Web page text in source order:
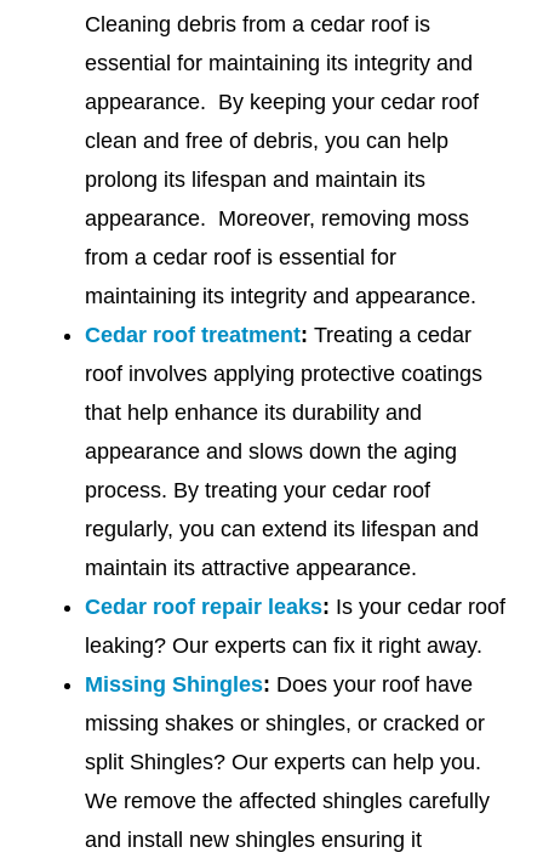
Cleaning debris from a cedar roof is
essential for maintaining its integrity and
appearance. By keeping your cedar roof
clean and free of debris, you can help
prolong its lifespan and maintain its
appearance. Moreover, removing moss
from a cedar roof is essential for
maintaining its integrity and appearance.
Cedar roof treatment: Treating a cedar
roof involves applying protective coatings
that help enhance its durability and
appearance and slows down the aging
process. By treating your cedar roof
regularly, you can extend its lifespan and
maintain its attractive appearance.
Cedar roof repair leaks: Is your cedar roof
leaking? Our experts can fix it right away.
Missing Shingles: Does your roof have
missing shakes or shingles, or cracked or
split Shingles? Our experts can help you.
We remove the affected shingles carefully
and install new shingles ensuring it